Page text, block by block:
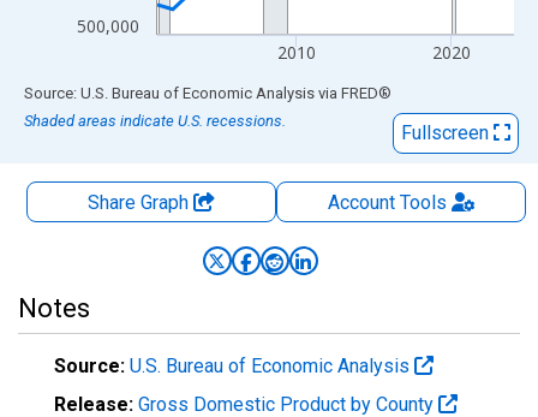
500,000
2010 2020
End of interactive chart.
Source: U.S. Bureau of Economic Analysis via FRED®
Shaded areas indicate U.S. recessions.
Fullscreen
Share Graph AccountTools
Notes
Source: U.S. Bureau of Economic Analysis
Release: Gross Domestic Product by County